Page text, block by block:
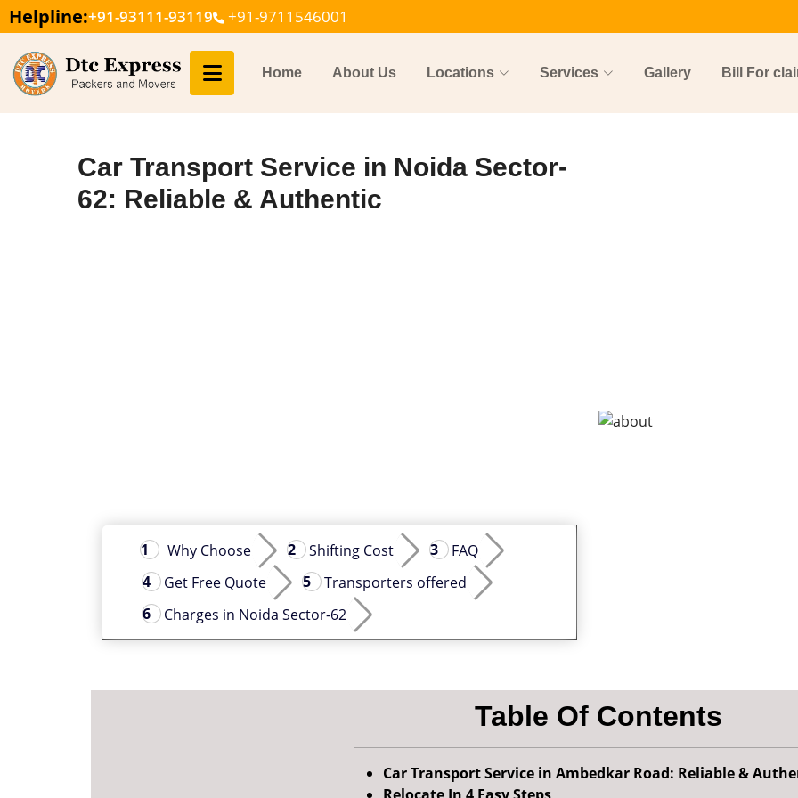
Helpline:+91-93111-93119 +91-9711546001
Home About Us Locations Services Gallery Bill For
Car Transport Service in Noida Sector-
62: Reliable & Authentic
Why Choose Shifting Cost
FAQ
Get Free Quote
Transporters offered
Charges in Noida Sector-62
Table Of Contents
Car Transport Service in Ambedkar Road: Reliable &